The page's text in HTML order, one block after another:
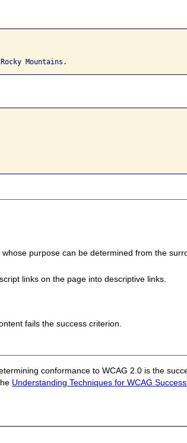
Mountains.
purpose can be determined from the
links on the page into descriptive links.
fails the success criterion.
conformance to WCAG 2.0 is the
Understanding Techniques for WCAG